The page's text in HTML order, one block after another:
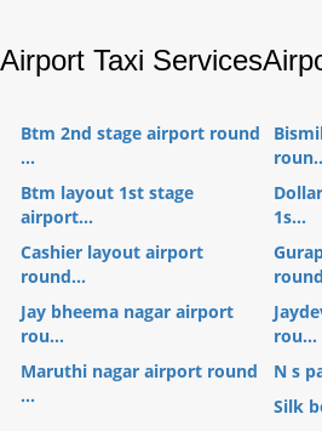
Airport Taxi Services
Btm 2nd stage airport round
...
Btm layout 1st stage
airport...
1s...
Cashier layout airport
round...
Jay bheema nagar airport
rou...
rou...
Maruthi nagar airport round
...
N s
Silk